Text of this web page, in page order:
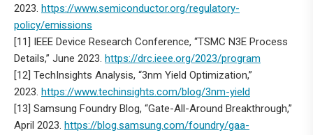
2023. https://www.semiconductor.org/regulatory-
policy/emissions
[11] IEEE Device Research Conference, “TSMC N3E Process
Details,” June 2023. https://drc.ieee.org/2023/program
[12] TechInsights Analysis, “3nm Yield Optimization,”
2023. https://www.techinsights.com/blog/3nm-yield
[13] Samsung Foundry Blog, “Gate-All-Around Breakthrough,”
April 2023. https://blog.samsung.com/foundry/gaa-